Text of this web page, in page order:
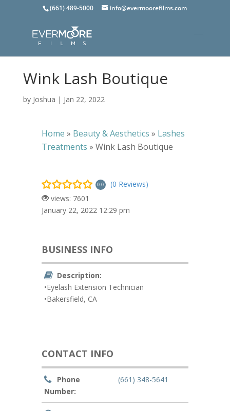
(661) 489-5000 info@evermoorefilms.com
Wink Lash Boutique
by Joshua | Jan 22, 2022
Home » Beauty & Aesthetics » Lashes
Treatments » Wink Lash Boutique
0.0
(0 Reviews)
views: 7601
January 22, 2022 12:29 pm
BUSINESS INFO
Description:
•Eyelash Extension Technician
•Bakersfield, CA
CONTACT INFO
Phone
Number:
(661) 348-5641